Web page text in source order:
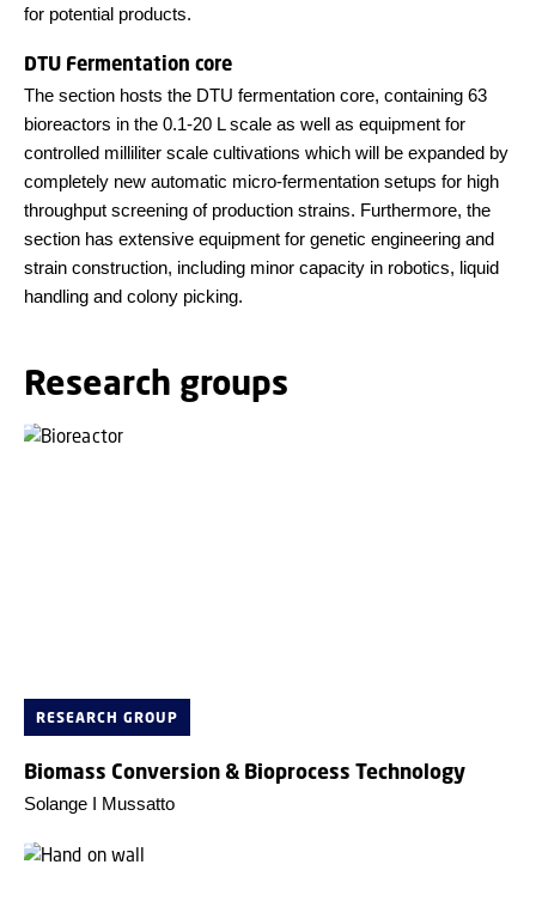
for potential products.
DTU Fermentation core
The section hosts the DTU fermentation core, containing 63
bioreactors in the 0.1-20 L scale as well as equipment for
controlled milliliter scale cultivations which will be expanded by
completely new automatic micro-fermentation setups for high
throughput screening of production strains. Furthermore, the
section has extensive equipment for genetic engineering and
strain construction, including minor capacity in robotics, liquid
handling and colony picking.
Research groups
RESEARCH GROUP
Biomass Conversion & Bioprocess Technology
Solange I Mussatto